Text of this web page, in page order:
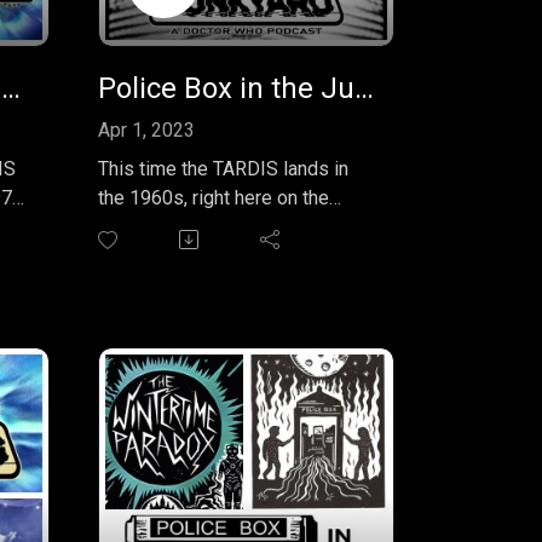
Police Box Junkyard Podcast EP 26 - 1977 Doctor Who Annual Police Box in the Junkyard Podcast EP 27 - Handbook - The First Doctor
Apr 1, 2023
This time the TARDIS lands in
the 1960s, right here on the
planet Earth. We take a look at
the entire run of the First Doctor
"Doctor Who: The Handbook -
The First Doctor" by the
incomparable David J. Howe,
Mark Stammers & Stephen
James Walker. Come along with
Erik and Assad on our journey
through the William Hartnell era,